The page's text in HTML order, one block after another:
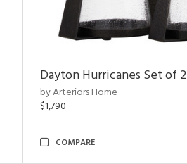
Dayton Hurricanes Set of 2
by Arteriors Home
$1,790
COMPARE